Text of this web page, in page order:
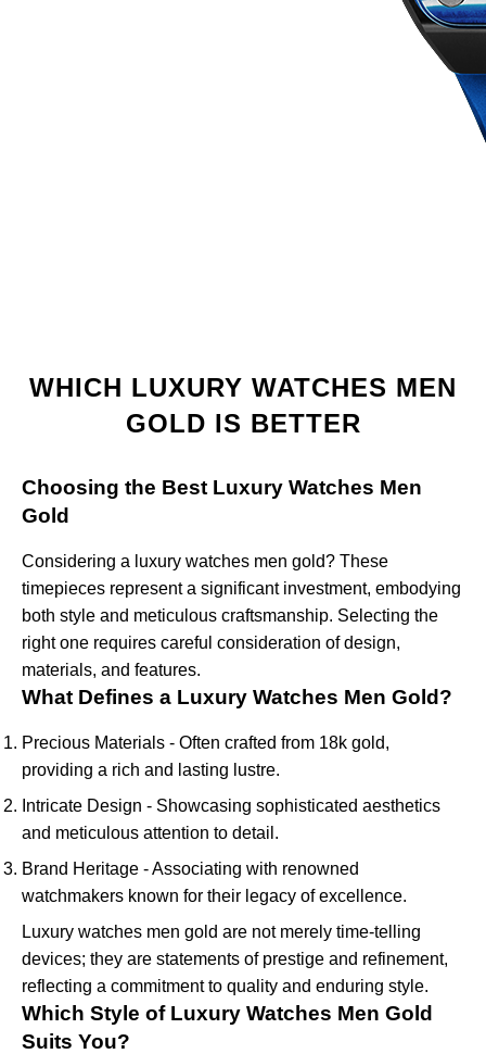
WHICH LUXURY WATCHES MEN
GOLD IS BETTER
Choosing the Best Luxury Watches Men
Gold
Considering a luxury watches men gold? These
timepieces represent a significant investment, embodying
both style and meticulous craftsmanship. Selecting the
right one requires careful consideration of design,
materials, and features.
What Defines a Luxury Watches Men Gold?
Precious Materials - Often crafted from 18k gold,
providing a rich and lasting lustre.
Intricate Design - Showcasing sophisticated aesthetics
and meticulous attention to detail.
Brand Heritage - Associating with renowned
watchmakers known for their legacy of excellence.
Luxury watches men gold are not merely time-telling
devices; they are statements of prestige and refinement,
reflecting a commitment to quality and enduring style.
Which Style of Luxury Watches Men Gold
Suits You?